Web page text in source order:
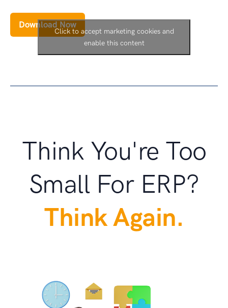
Download Now
Click to accept marketing cookies and
enable this content
Think You're Too
Small For ERP?
Think Again.